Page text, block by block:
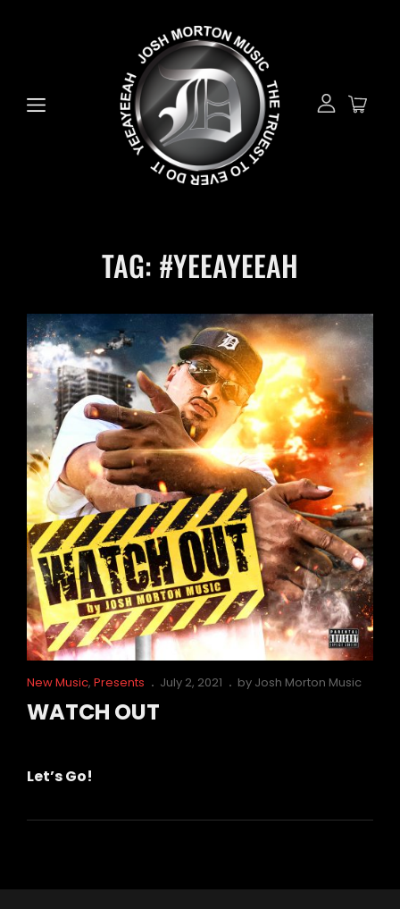
TAG: #YEEAYEEAH
Cat
Links
New Music, Presents
Posted
July 2, 2021 by Josh Morton Music
WATCH OUT
Let’s Go!